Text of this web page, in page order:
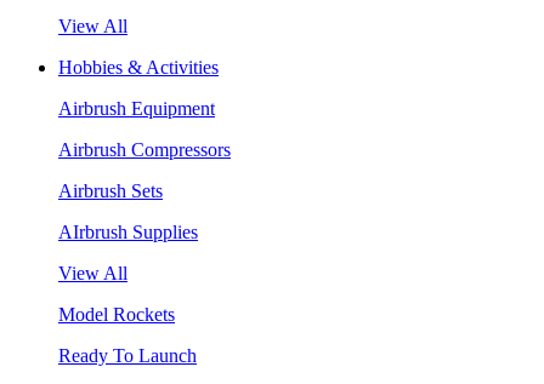
View All
Hobbies & Activities
Airbrush Equipment
Airbrush Compressors
Airbrush Sets
AIrbrush Supplies
View All
Model Rockets
Ready To Launch